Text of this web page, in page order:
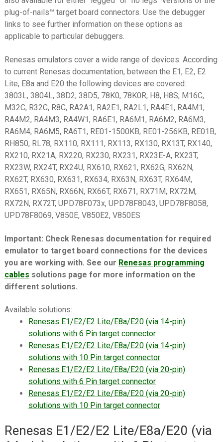
plug-of-nails™ target board connectors. Use the debugger
links to see further information on these options as
applicable to particular debuggers.
Renesas emulators cover a wide range of devices. According
to current Renesas documentation, between the E1, E2, E2
Lite, E8a and E20 the following devices are covered:
3803L, 3804L, 38D2, 38D5, 78K0, 78K0R, H8, H8S, M16C,
M32C, R32C, R8C, RA2A1, RA2E1, RA2L1, RA4E1, RA4M1,
RA4M2, RA4M3, RA4W1, RA6E1, RA6M1, RA6M2, RA6M3,
RA6M4, RA6M5, RA6T1, RE01-1500KB, RE01-256KB, RE01B,
RH850, RL78, RX110, RX111, RX113, RX130, RX13T, RX140,
RX210, RX21A, RX220, RX230, RX231, RX23E-A, RX23T,
RX23W, RX24T, RX24U, RX610, RX621, RX62G, RX62N,
RX62T, RX630, RX631, RX634, RX63N, RX63T, RX64M,
RX651, RX65N, RX66N, RX66T, RX671, RX71M, RX72M,
RX72N, RX72T, UPD78F073x, UPD78F8043, UPD78F8058,
UPD78F8069, V850E, V850E2, V850ES
Important: Check Renesas documentation for required
emulator to target board connections for the devices
you are working with. See our Renesas programming
cables solutions page for more information on the
different solutions.
Available solutions:
Renesas E1/E2/E2 Lite/E8a/E20 (via 14-pin)
solutions with 6 Pin target connector
Renesas E1/E2/E2 Lite/E8a/E20 (via 14-pin)
solutions with 10 Pin target connector
Renesas E1/E2/E2 Lite/E8a/E20 (via 20-pin)
solutions with 6 Pin target connector
Renesas E1/E2/E2 Lite/E8a/E20 (via 20-pin)
solutions with 10 Pin target connector
Renesas E1/E2/E2 Lite/E8a/E20 (via